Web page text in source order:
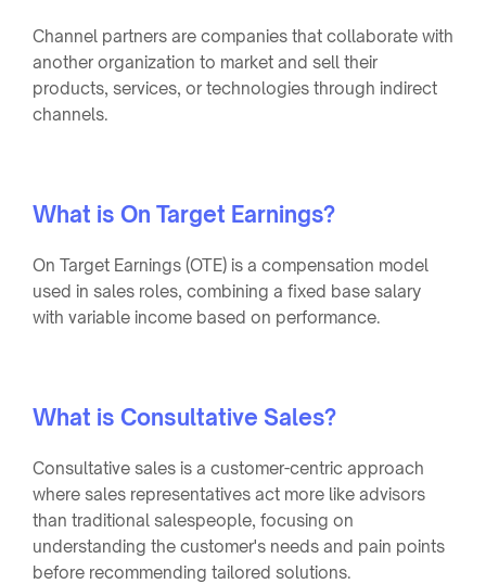
Channel partners are companies that collaborate with
another organization to market and sell their
products, services, or technologies through indirect
channels.
What is On Target Earnings?
On Target Earnings (OTE) is a compensation model
used in sales roles, combining a fixed base salary
with variable income based on performance.
What is Consultative Sales?
Consultative sales is a customer-centric approach
where sales representatives act more like advisors
than traditional salespeople, focusing on
understanding the customer's needs and pain points
before recommending tailored solutions.